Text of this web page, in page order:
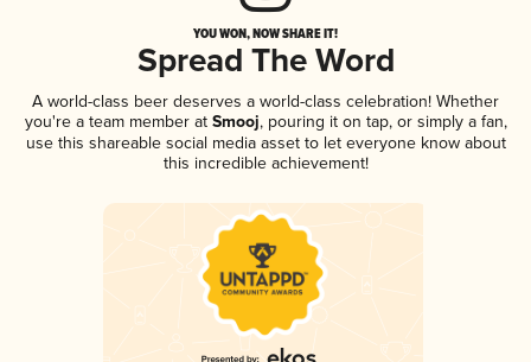
YOU WON, NOW SHARE IT!
Spread The Word
A world-class beer deserves a world-class celebration! Whether
you're a team member atSmooj, pouring it on tap, or simply a fan,
use this shareable social media asset to let everyone know about
this incredible achievement!